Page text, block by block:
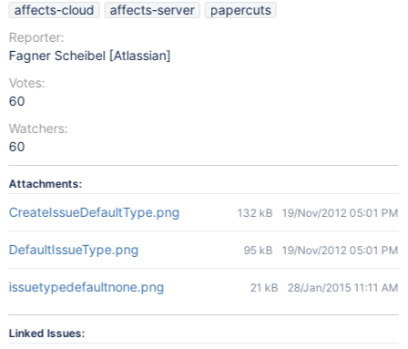
affects-cloud
affects-server
papercuts
Reporter:
Fagner Scheibel [Atlassian]
Votes:
60
Watchers:
60
Attachments:
CreateIssueDefaultType.png 132 kB 19/Nov/2012 05:01 PM
DefaultIssueType.png 95 kB 19/Nov/2012 05:01 PM
issuetypedefaultnone.png 21 kB 28/Jan/2015 11:11 AM
Linked Issues: